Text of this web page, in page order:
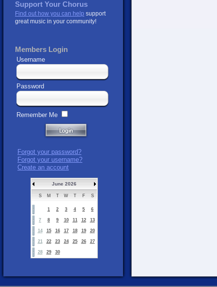
Support Your Chorus
Find out how you can help support
great music in your community!
Members Login
Username
Password
Remember Me
Forgot your password?
Forgot your username?
Create an account
June 2026
S M T W T F S
1 2 3 4 5 6
7 8 9 10 11 12 13
14 15 16 17 18 19 20
21 22 23 24 25 26 27
28 29 30